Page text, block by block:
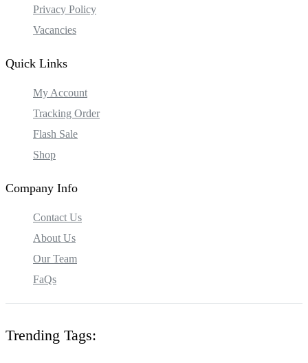
Privacy Policy
Vacancies
Quick Links
My Account
Tracking Order
Flash Sale
Shop
Company Info
Contact Us
About Us
Our Team
FaQs
Trending Tags: